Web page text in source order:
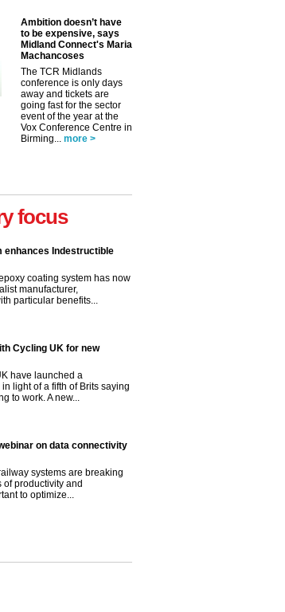
Ambition doesn’t have
to be expensive, says
Midland Connect's Maria
Machancoses
The TCR Midlands
conference is only days
away and tickets are
going fast for the sector
event of the year at the
Vox Conference Centre in
Birming... more >
focus
enhances Indestructible
coating system has now
manufacturer,
particular benefits...
Cycling UK for new
have launched a
light of a fifth of Brits saying
to work. A new...
on data connectivity
systems are breaking
of productivity and
to optimize...